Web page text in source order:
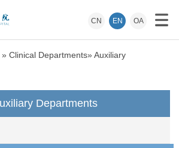
CN EN OA
» Clinical Departments»Auxiliary
Departments